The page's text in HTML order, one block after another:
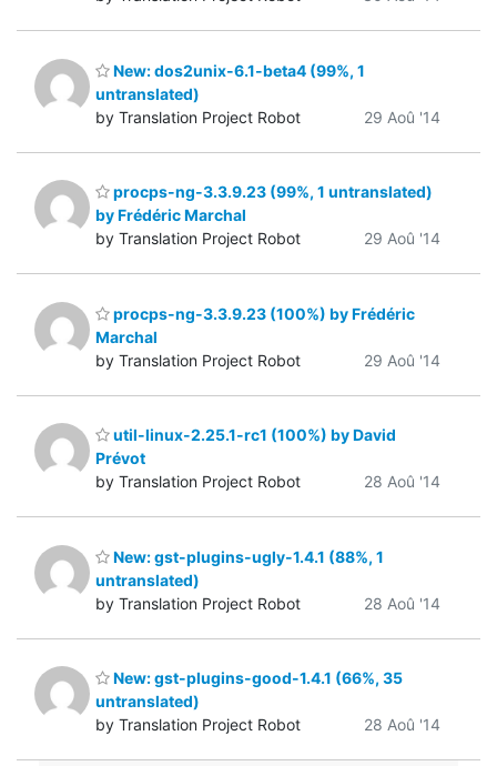
New: dos2unix-6.1-beta4 (99%, 1
untranslated)
by Translation Project Robot
29 Aoû '14
procps-ng-3.3.9.23 (99%, 1 untranslated)
by Frédéric Marchal
by Translation Project Robot
29 Aoû '14
procps-ng-3.3.9.23 (100%) by Frédéric
Marchal
by Translation Project Robot
29 Aoû '14
util-linux-2.25.1-rc1 (100%) by David
Prévot
by Translation Project Robot
28 Aoû '14
New: gst-plugins-ugly-1.4.1 (88%, 1
untranslated)
by Translation Project Robot
28 Aoû '14
New: gst-plugins-good-1.4.1 (66%, 35
untranslated)
by Translation Project Robot
28 Aoû '14